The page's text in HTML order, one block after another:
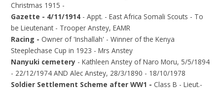
Christmas 1915 -
Gazette - 4/11/1914 - Appt. - East Africa Somali Scouts - To
be Lieutenant - Trooper Anstey, EAMR
Racing - Owner of 'Inshallah' - Winner of the Kenya
Steeplechase Cup in 1923 - Mrs Anstey
Nanyuki cemetery - Kathleen Anstey of Naro Moru, 5/5/1894
- 22/12/1974 AND Alec Anstey, 28/3/1890 - 18/10/1978
Soldier Settlement Scheme after WW1 - Class B - Lieut.-